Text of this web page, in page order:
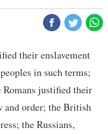
their enslavement
in such terms;
Romans justified their
order; the British
the Russians,